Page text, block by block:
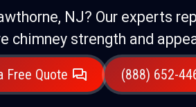
NJ? Our experts
chimney strength and
Free Quote (888) 652-